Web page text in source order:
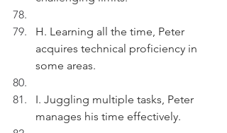
H. Learning all the time, Peter
acquires technical proficiency in
some areas.
I. Juggling multiple tasks, Peter
manages his time effectively.